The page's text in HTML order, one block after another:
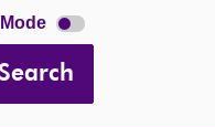
Dark
mode